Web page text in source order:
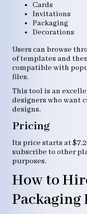
Cards
Invitations
Packaging
Decorations
Users can browse
of templates and
compatible with
files.
This tool is an
designers who want
designs.
Pricing
Its price starts at
subscribe to other
purposes.
How to
Packaging